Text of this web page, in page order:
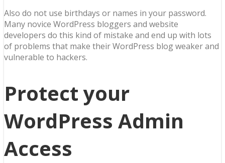
Also do not use birthdays or names in your password.
Many novice WordPress bloggers and website
developers do this kind of mistake and end up with lots
of problems that make their WordPress blog weaker and
vulnerable to hackers.
Protect your
WordPress Admin
Access